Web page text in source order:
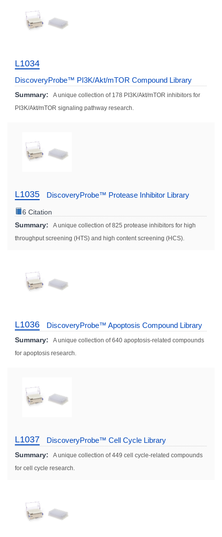
L1034
DiscoveryProbe™ PI3K/Akt/mTOR Compound Library
Summary:
A unique collection of 178 PI3K/Akt/mTOR inhibitors for
PI3K/Akt/mTOR signaling pathway research.
L1035 DiscoveryProbe™ Protease Inhibitor Library
6 Citation
Summary:
A unique collection of 825 protease inhibitors for high
throughput screening (HTS) and high content screening (HCS).
L1036 DiscoveryProbe™ Apoptosis Compound Library
Summary:
A unique collection of 640 apoptosis-related compounds
for apoptosis research.
L1037 DiscoveryProbe™ Cell Cycle Library
Summary:
A unique collection of 449 cell cycle-related compounds
for cell cycle research.